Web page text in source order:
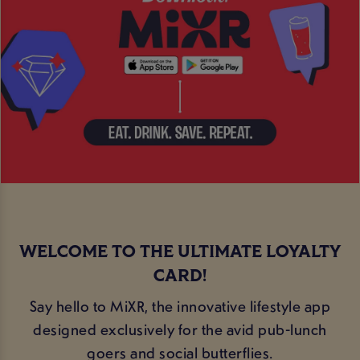
WELCOME TO THE ULTIMATE LOYALTY
CARD!
Say hello to MiXR, the innovative lifestyle app
designed exclusively for the avid pub-lunch
goers and social butterflies.